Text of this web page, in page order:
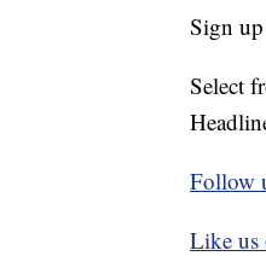
Sign
Select
Follow
Like us